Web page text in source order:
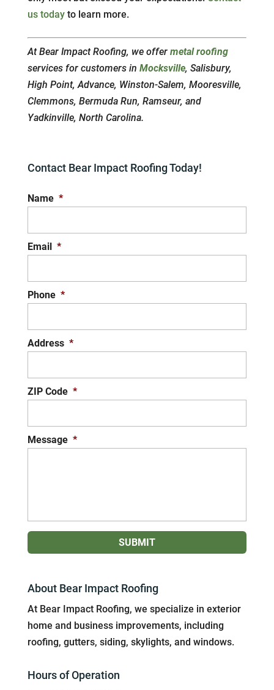
us todayto learn more.
At Bear Impact Roofing, we offer metal roofing
services for customers in Mocksville, Salisbury,
High Point, Advance, Winston-Salem, Mooresville,
Clemmons, Bermuda Run, Ramseur, and
Yadkinville, North Carolina.
Contact Bear Impact Roofing Today!
Name *
Email *
Phone *
Address *
ZIP Code *
Message *
About Bear Impact Roofing
At Bear Impact Roofing, we specialize in exterior
home and business improvements, including
roofing, gutters, siding, skylights, and windows.
Hours of Operation